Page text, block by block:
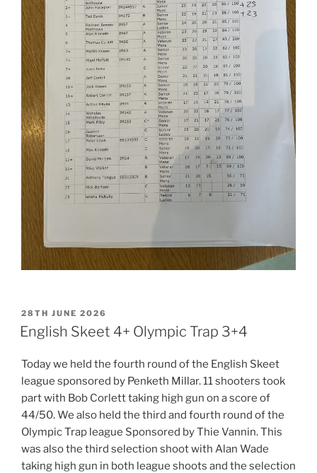
POSTED
ON
28TH JUNE 2026
English Skeet 4+ Olympic Trap 3+4
Today we held the fourth round of the English Skeet
league sponsored by Penketh Millar. 11 shooters took
part with Bob Corlett taking high gun on a score of
44/50. We also held the third and fourth round of the
Olympic Trap league Sponsored by Thie Vannin. This
was also the third selection shoot with Alan Wade
taking high gun in both league shoots and the selection